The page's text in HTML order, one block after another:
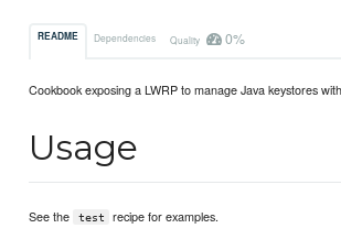
README Dependencies Quality 0%
Cookbook exposing a LWRP to manage Java keystores
Usage
See the test recipe for examples.